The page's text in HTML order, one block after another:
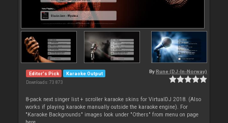
Editor's Pick Karaoke Output
Downloads: 73 873
By Rune (DJ-In-Norway)
8-pack next singer list + scroller karaoke skins for VirtualDJ 2018. (Also
works if playing karaoke manually outside the karaoke engine). For
"Karaoke Backgrounds" images look under "Others" from menu on page